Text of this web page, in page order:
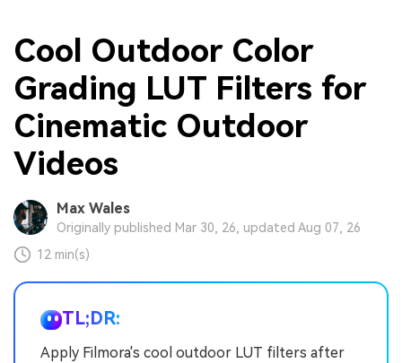
Cool Outdoor Color
Grading LUT Filters for
Cinematic Outdoor
Videos
Max Wales
Originally published Mar 30, 26, updated Aug 07, 26
12 min(s)
TL;DR:
Apply Filmora's cool outdoor LUT filters after